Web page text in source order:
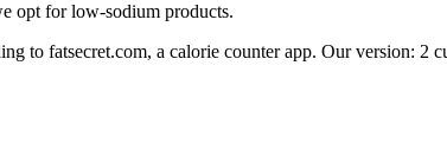
opt for low-sodium products.
to fatsecret.com, a calorie counter app. Our version: 2